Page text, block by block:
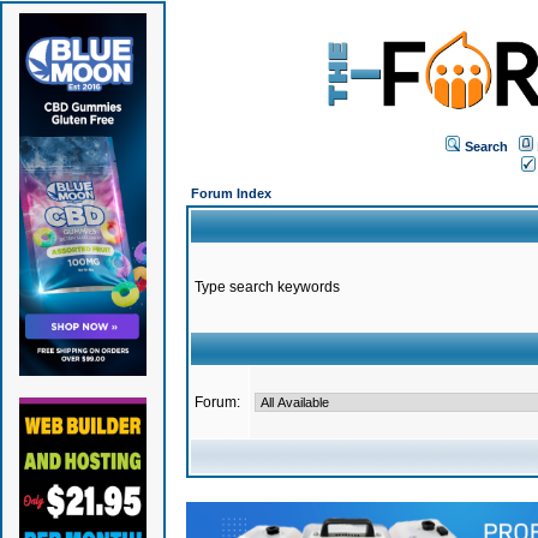
Search
Forum Index
Type search keywords
Forum: